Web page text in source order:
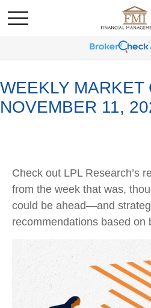
WEEKLY MARKET
NOVEMBER 11,
Check out LPL Research’s
from the week that was,
could be ahead—and
recommendations based on